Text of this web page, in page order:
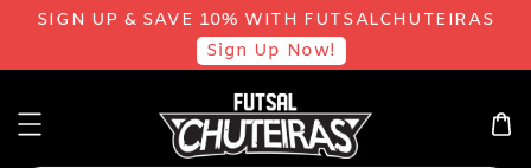
SIGN UP & SAVE 10% WITH FUTSALCHUTEIRAS
Sign Up Now!